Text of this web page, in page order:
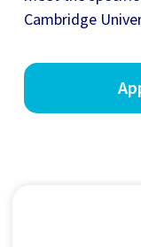
Cambridge